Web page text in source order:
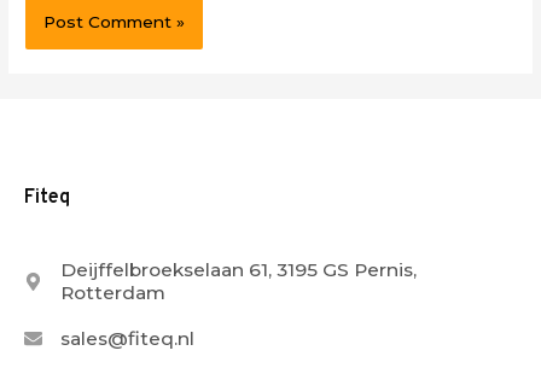
Fiteq
Deijffelbroekselaan 61, 3195 GS Pernis,
Rotterdam
sales@fiteq.nl